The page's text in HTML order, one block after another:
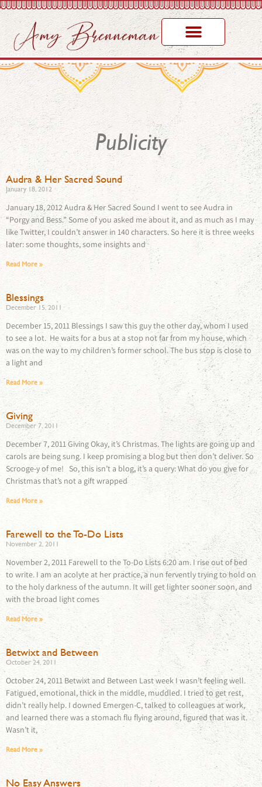
Publicity
Audra & Her Sacred Sound
January 18, 2012
January 18, 2012 Audra & Her Sacred Sound I went to see Audra in
“Porgy and Bess.” Some of you asked me about it, and as much as I may
like Twitter, I couldn’t answer in 140 characters. So here it is three weeks
later: some thoughts, some insights and
Read More »
Blessings
December 15, 2011
December 15, 2011 Blessings I saw this guy the other day, whom I used
to see a lot. He waits for a bus at a stop not far from my house, which
was on the way to my children’s former school. The bus stop is close to
a light and
Read More »
Giving
December 7, 2011
December 7, 2011 Giving Okay, it’s Christmas. The lights are going up and
carols are being sung. I keep promising a blog but then don’t deliver. So
Scrooge-y of me! So, this isn’t a blog, it’s a query: What do you give for
Christmas that’s not a gift wrapped
Read More »
Farewell to the To-Do Lists
November 2, 2011
November 2, 2011 Farewell to the To-Do Lists 6:20 am. I rise out of bed
to write. I am an acolyte at her practice, a nun fervently trying to hold on
to the holy darkness of the autumn. It will get lighter sooner soon, and
with the broad light comes
Read More »
Betwixt and Between
October 24, 2011
October 24, 2011 Betwixt and Between Last week I wasn’t feeling well.
Fatigued, emotional, thick in the middle, muddled. I tried to get rest,
didn’t really help. I downed Emergen-C, talked to colleagues at work,
and learned there was a stomach flu flying around, figured that was it.
Wasn’t it,
Read More »
No Easy Answers